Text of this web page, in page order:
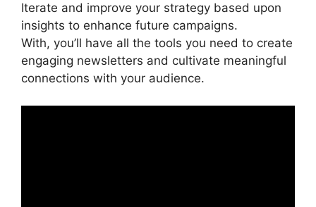
Iterate and improve your strategy based upon
insights to enhance future campaigns.
With, you’ll have all the tools you need to create
engaging newsletters and cultivate meaningful
connections with your audience.